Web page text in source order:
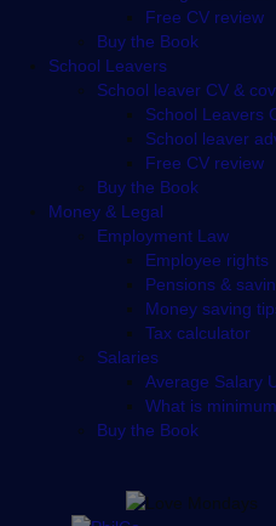
Free CV review
Buy the Book
School Leavers
School leaver CV &
School Leavers
School leaver
Free CV review
Buy the Book
Money & Legal
Employment Law
Employee rights
Pensions &
Money saving
Tax calculator
Salaries
Average Salary
What is
Buy the Book